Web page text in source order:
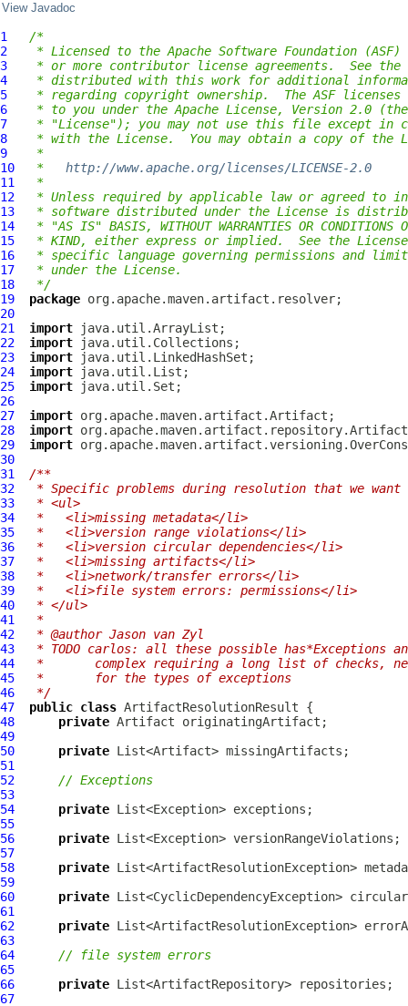
View Javadoc
1
/*
2
* Licensed to the Apache Software Foundation (ASF)
3
* or more contributor license agreements.  See the
4
* distributed with this work for additional
5
* regarding copyright ownership.  The ASF
6
* to you under the Apache License, Version 2.0 (the
7
* "License"); you may not use this file except in
8
* with the License.  You may obtain a copy of the
9
*
10
* http://www.apache.org/licenses/LICENSE-2.0
11
*
12
* Unless required by applicable law or agreed to
13
* software distributed under the License is
14
* "AS IS" BASIS, WITHOUT WARRANTIES OR CONDITIONS
15
* KIND, either express or implied.  See the
16
* specific language governing permissions and
17
* under the License.
18
*/
19
package
20
21
import
22
import
23
import
24
import
25
import
26
27
import
28
import
29
import
30
31
/**
32
* Specific problems during resolution that we
33
* <ul>
34
*   <li>missing metadata</li>
35
*   <li>version range violations</li>
36
*   <li>version circular dependencies</li>
37
*   <li>missing artifacts</li>
38
*   <li>network/transfer errors</li>
39
*   <li>file system errors: permissions</li>
40
* </ul>
41
*
42
* @author Jason van Zyl
43
* TODO carlos: all these possible has*Exceptions
44
*       complex requiring a long list of checks,
45
*       for the types of exceptions
46
*/
47
public class ArtifactResolutionResult
48
private Artifact
49
50
private
51
52
// Exceptions
53
54
private
55
56
private
57
58
private
59
60
private
61
62
private
63
64
// file system errors
65
66
private
67